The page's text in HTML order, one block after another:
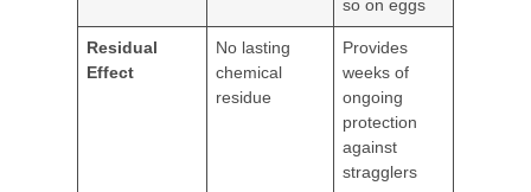
so on eggs
Residual
Effect
No lasting
chemical
residue
Provides
weeks of
ongoing
protection
against
stragglers